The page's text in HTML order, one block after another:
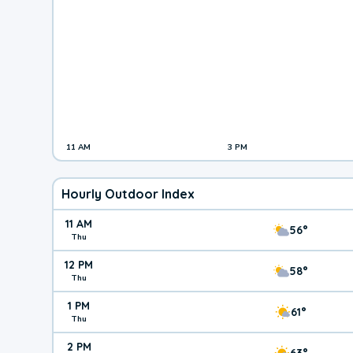
11 AM 3 PM
Hourly Outdoor Index
11 AM
Thu 56°
12 PM
Thu 58°
1 PM
Thu 61°
2 PM